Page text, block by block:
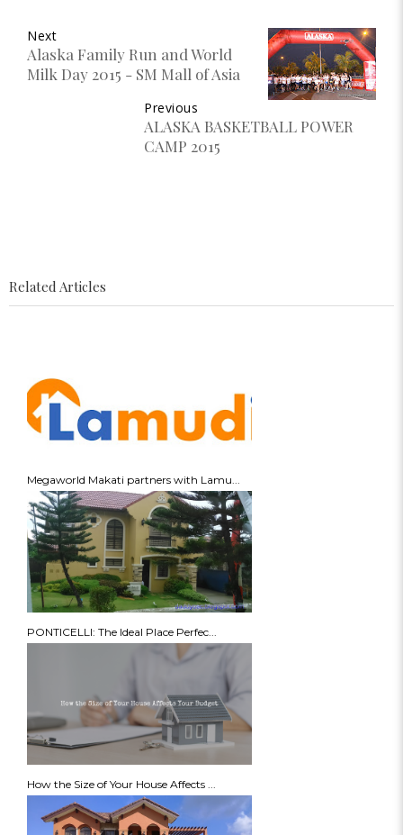
Next
Alaska Family Run and World
Milk Day 2015 - SM Mall of Asia
Previous
ALASKA BASKETBALL POWER
CAMP 2015
Related Articles
Megaworld Makati partners with Lamu...
PONTICELLI: The Ideal Place Perfec...
How the Size of Your House Affects ...